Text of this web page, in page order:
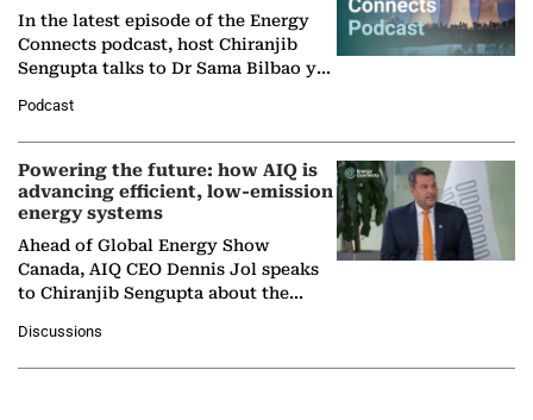
In the latest episode of the Energy
Connects podcast, host Chiranjib
Sengupta talks to Dr Sama Bilbao y
Nuclear Association,…
Podcast
Powering the future: how AIQ is
advancing efficient, low-emission
energy systems
Ahead of Global Energy Show
Canada, AIQ CEO Dennis Jol speaks
to Chiranjib Sengupta about the
agentic AI in transforming…
Discussions